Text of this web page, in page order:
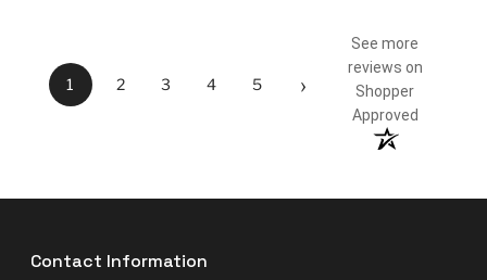
1 2 3 4 5 ›
See more
reviews on
Shopper
Approved
Contact Information